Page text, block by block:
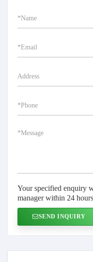
Your specified enquiry
manager within 24
SEND INQUIRY